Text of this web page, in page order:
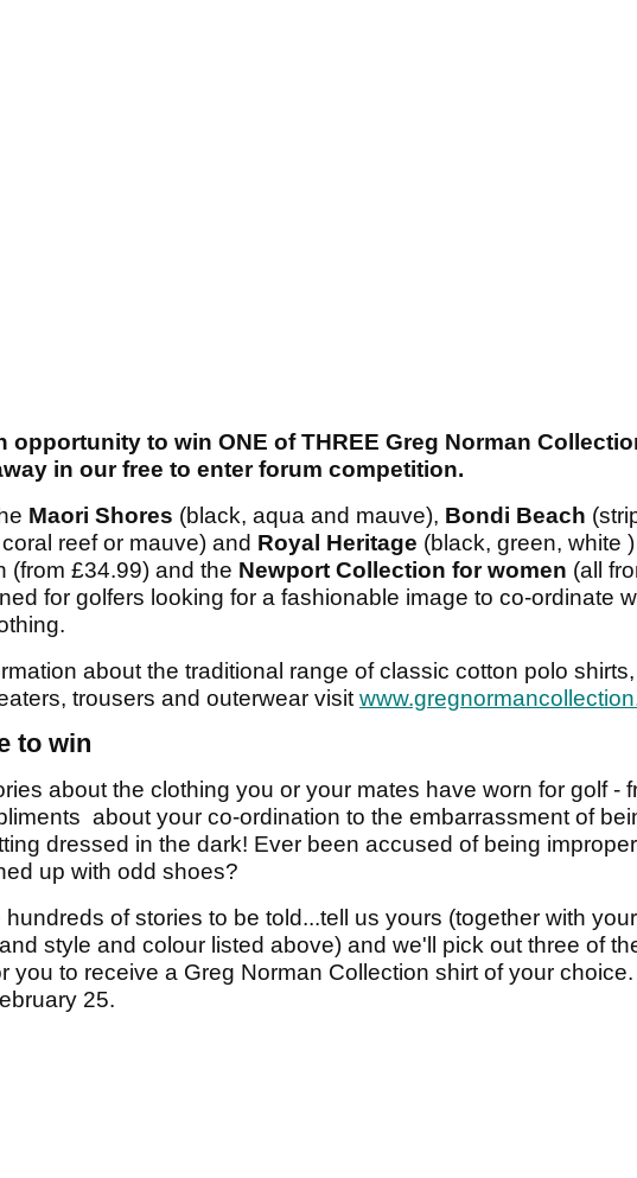
opportunity to win ONE of THREE Greg Norman
in our free to enter forum competition.
Maori Shores (black, aqua and mauve), Bondi Beach
reef or mauve) and Royal Heritage (black, green, white
(from £34.99) and the Newport Collection for women (all
for golfers looking for a fashionable image to co-ordinate
about the traditional range of classic cotton polo shirts,
trousers and outerwear visit
to win
about the clothing you or your mates have worn for golf -
about your co-ordination to the embarrassment of
dressed in the dark! Ever been accused of being
up with odd shoes?
of stories to be told...tell us yours (together with your
style and colour listed above) and we'll pick out three of
you to receive a Greg Norman Collection shirt of your
25.